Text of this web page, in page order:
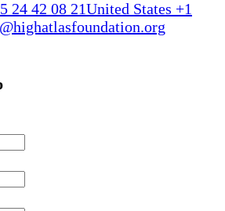
24 42 08 21United States +1